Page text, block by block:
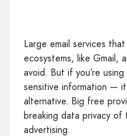
Large email services
ecosystems, like Gmail,
avoid. But if you’re
sensitive information —
alternative. Big free
breaking data privacy
advertising.